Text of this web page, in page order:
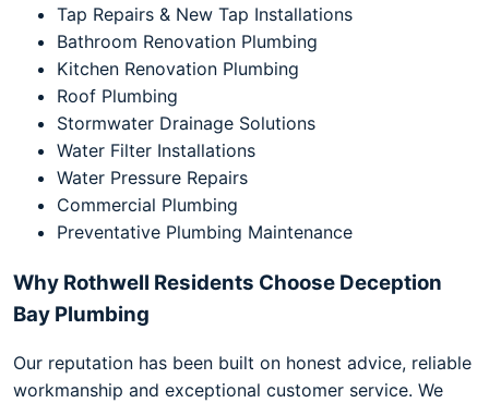
Tap Repairs & New Tap Installations
Bathroom Renovation Plumbing
Kitchen Renovation Plumbing
Roof Plumbing
Stormwater Drainage Solutions
Water Filter Installations
Water Pressure Repairs
Commercial Plumbing
Preventative Plumbing Maintenance
Why Rothwell Residents Choose Deception
Bay Plumbing
Our reputation has been built on honest advice, reliable
workmanship and exceptional customer service. We